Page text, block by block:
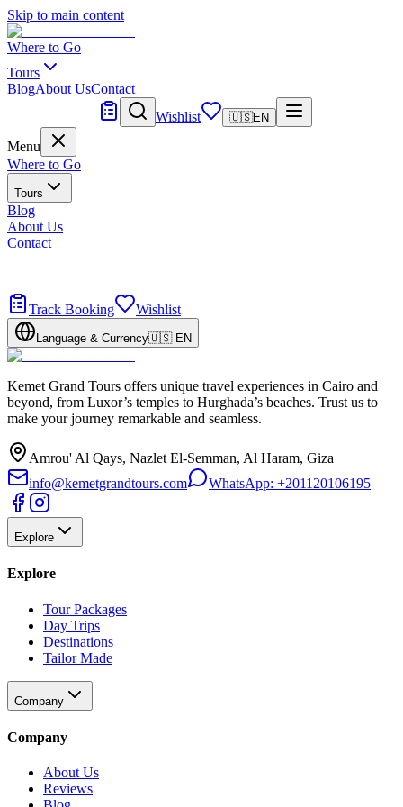
Skip to main content
Where to Go
Tours
BlogAbout UsContact
Wishlist 🇺🇸EN
Menu
Where to Go
Tours
Blog
About Us
Contact
Track Booking
Wishlist
Language & Currency🇺🇸 EN
Kemet Grand Tours offers unique travel experiences in Cairo and
beyond, from Luxor’s temples to Hurghada’s beaches. Trust us to
make your journey remarkable and seamless.
Amrou' Al Qays, Nazlet El-Semman, Al Haram, Giza
info@kemetgrandtours.com
WhatsApp: +201120106195
Explore
Explore
Tour Packages
Day Trips
Destinations
Tailor Made
Company
Company
About Us
Reviews